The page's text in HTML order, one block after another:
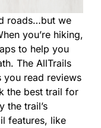
roads…but we
you’re hiking,
to help you
The AllTrails
you read reviews
the best trail for
the trail’s
features, like